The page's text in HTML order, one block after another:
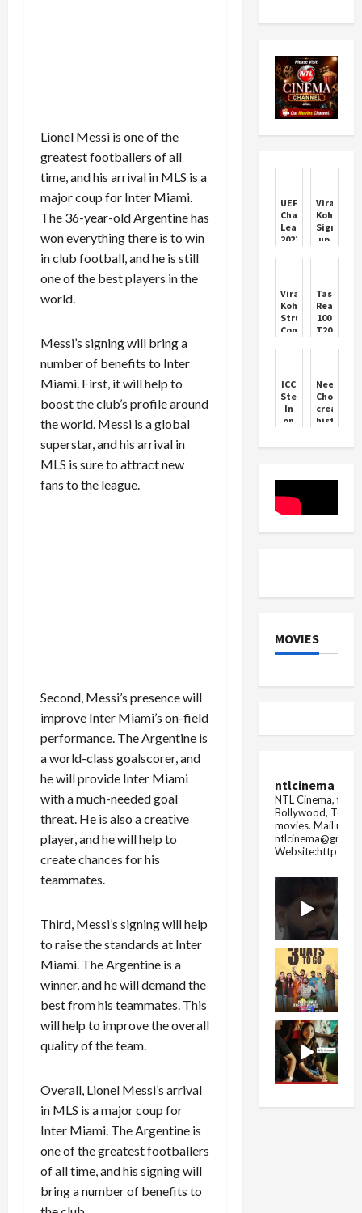
Lionel Messi is one of the
greatest footballers of all
time, and his arrival in MLS is a
major coup for Inter Miami.
The 36-year-old Argentine has
won everything there is to win
in club football, and he is still
one of the best players in the
world.
Messi’s signing will bring a
number of benefits to Inter
Miami. First, it will help to
boost the club’s profile around
the world. Messi is a global
superstar, and his arrival in
MLS is sure to attract new
fans to the league.
Second, Messi’s presence will
improve Inter Miami’s on-field
performance. The Argentine is
a world-class goalscorer, and
he will provide Inter Miami
with a much-needed goal
threat. He is also a creative
player, and he will help to
create chances for his
teammates.
Third, Messi’s signing will help
to raise the standards at Inter
Miami. The Argentine is a
winner, and he will demand the
best from his teammates. This
will help to improve the overall
quality of the team.
Overall, Lionel Messi’s arrival
in MLS is a major coup for
Inter Miami. The Argentine is
one of the greatest footballers
of all time, and his signing will
bring a number of benefits to
UEFA
Champions
League
2023-
Virat
Kohli
Signs
up
as
Brand
Virat
Kohli
Struggles
Continue
Series
Taskin
Reaches
100
T20I
Cup
Clash
ICC
Steps
In
on
Cup
Neeraj
Chopra
created
history
winning
in
MOVIES
ntlcinema
NTL Cinema, for
Bollywood,
movies. Mail us
Website:https://